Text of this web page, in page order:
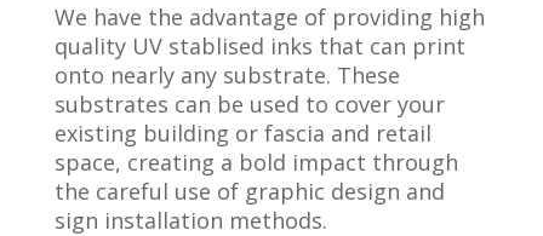
We have the advantage of providing high
quality UV stablised inks that can print
onto nearly any substrate. These
substrates can be used to cover your
existing building or fascia and retail
space, creating a bold impact through
the careful use of graphic design and
sign installation methods.